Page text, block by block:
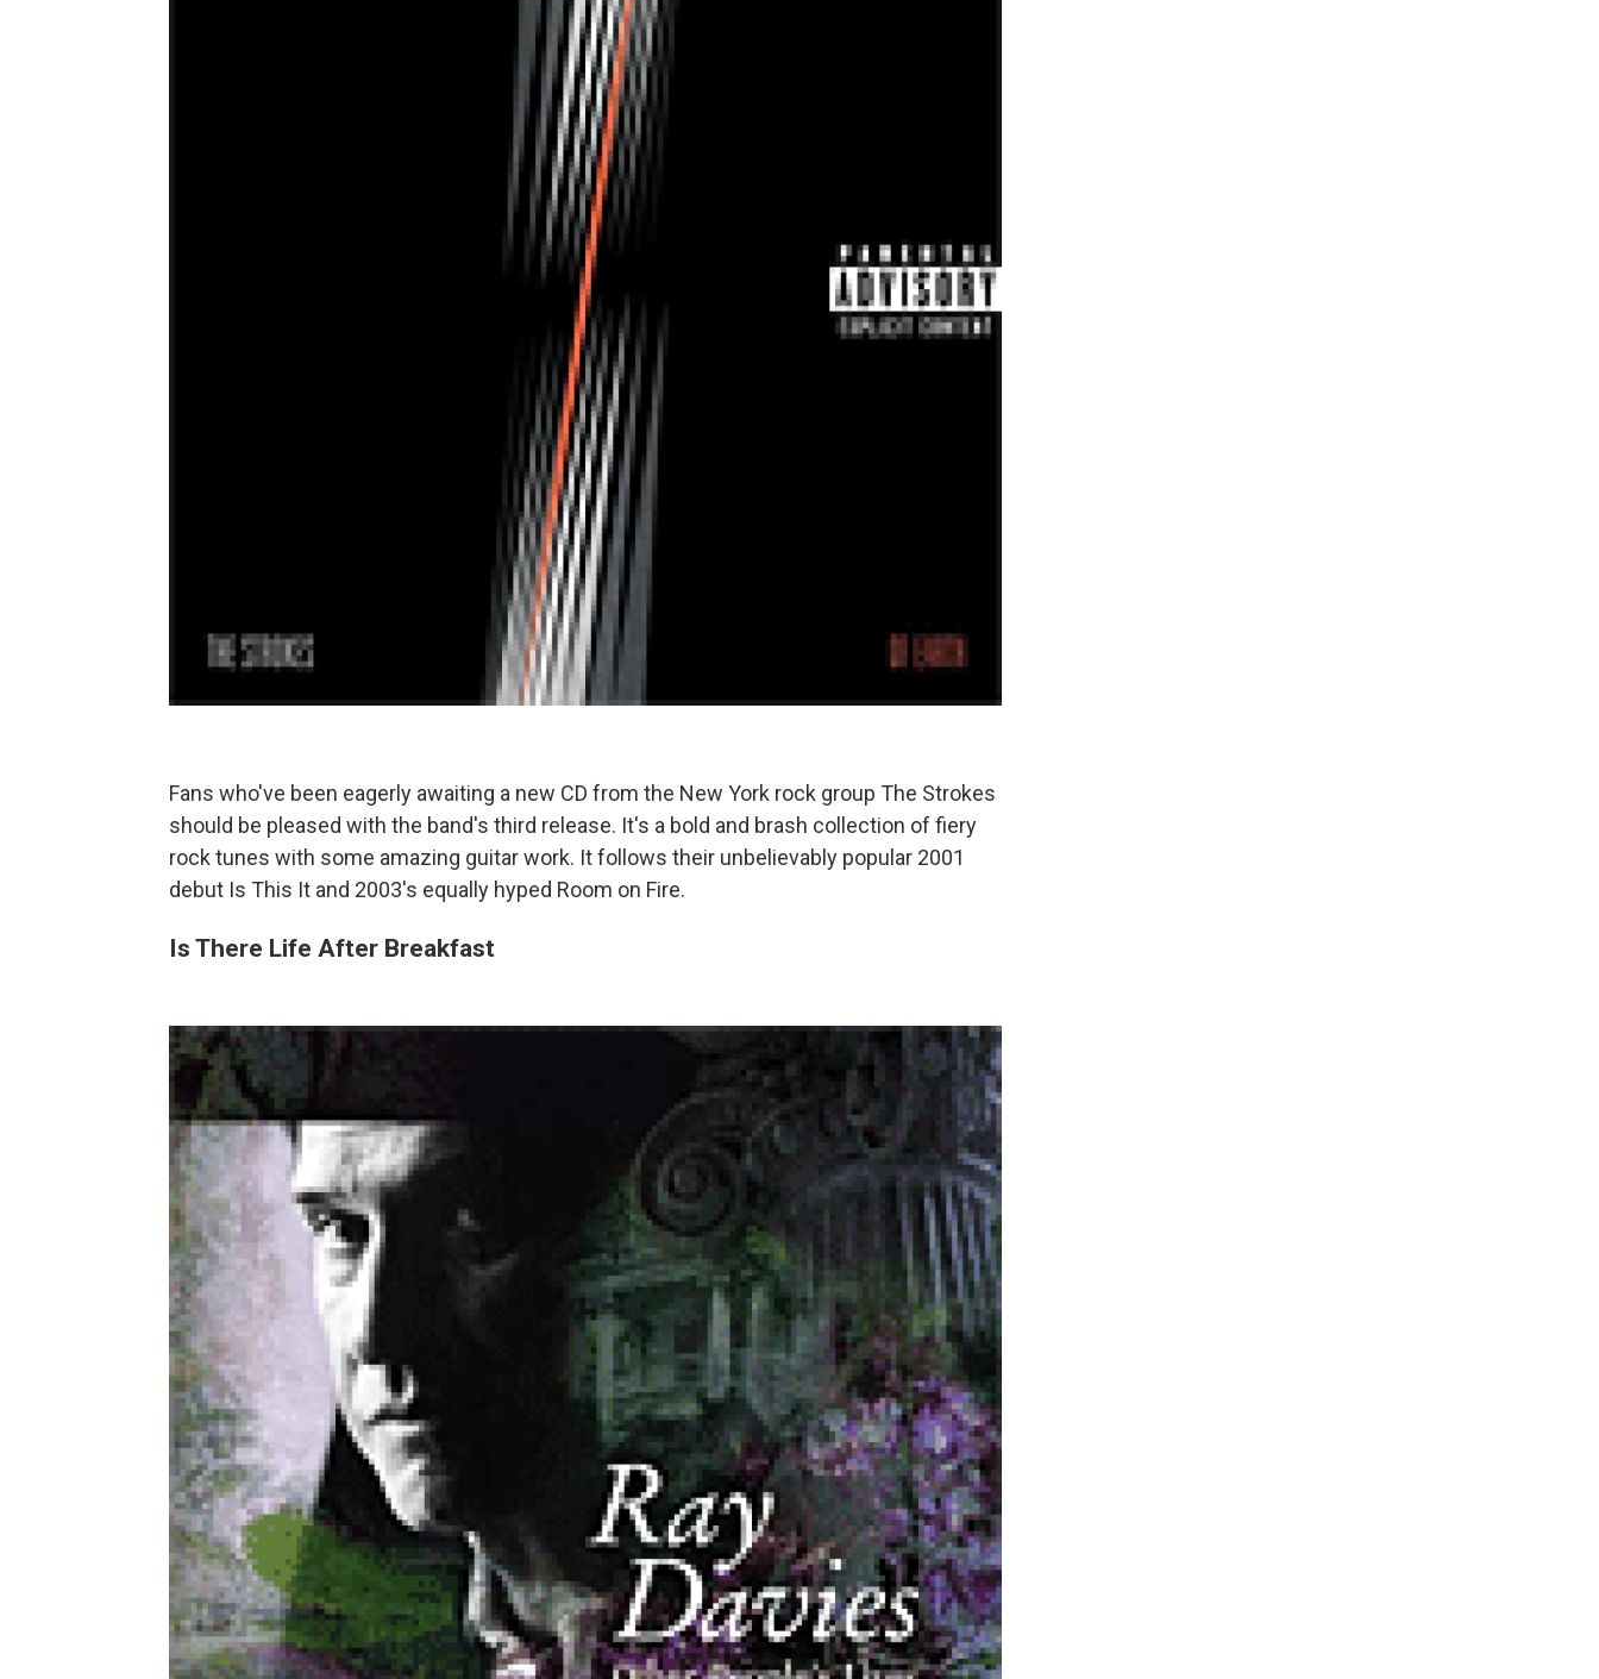
Fans who've been eagerly awaiting a new CD from the New York rock group The Strokes
should be pleased with the band's third release. It's a bold and brash collection of fiery
rock tunes with some amazing guitar work. It follows their unbelievably popular 2001
debut Is This It and 2003's equally hyped Room on Fire.
Is There Life After Breakfast